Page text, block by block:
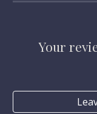
Your